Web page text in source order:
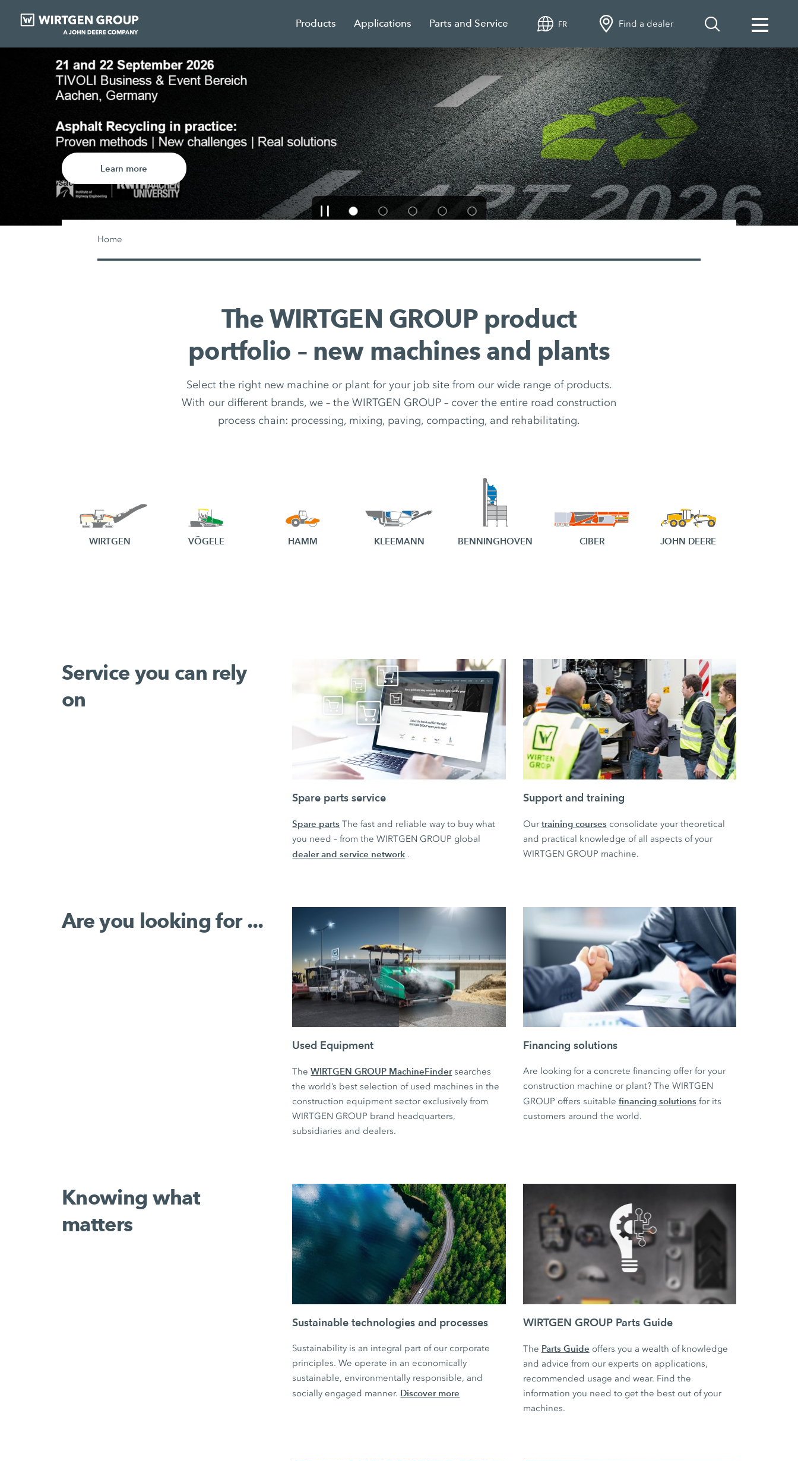
Products Applications Parts and Service FR Find a dealer
Exclusive discounts on all BENNINGHOVEN spare and
wear parts
Learn more
Home
The WIRTGEN GROUP product
portfolio – new machines and plants
Select the right new machine or plant for your job site from our wide range of products.
With our different brands, we – the WIRTGEN GROUP – cover the entire road construction
process chain: processing, mixing, paving, compacting, and rehabilitating.
WIRTGEN VÖGELE HAMM KLEEMANN BENNINGHOVEN CIBER JOHN DEERE
Service you can rely
on
Spare parts service
Spare parts The fast and reliable way to buy what
you need – from the WIRTGEN GROUP global
dealer and service network .
Support and training
Ourtraining courses consolidate your theoretical
and practical knowledge of all aspects of your
WIRTGEN GROUP machine.
Are you looking for ...
Used Equipment
TheWIRTGEN GROUP MachineFindersearches
the world’s best selection of used machines in the
construction equipment sector exclusively from
WIRTGEN GROUP brand headquarters,
subsidiaries and dealers.
Financing solutions
Are looking for a concrete financing offer for your
construction machine or plant? The WIRTGEN
GROUP offers suitable financing solutions for its
customers around the world.
Knowing what
matters
Sustainable technologies and processes
Sustainability is an integral part of our corporate
principles. We operate in an economically
sustainable, environmentally responsible, and
socially engaged manner. Discover more
WIRTGEN GROUP Parts Guide
The Parts Guide offers you a wealth of knowledge
and advice from our experts on applications,
recommended usage and wear. Find the
information you need to get the best out of your
machines.